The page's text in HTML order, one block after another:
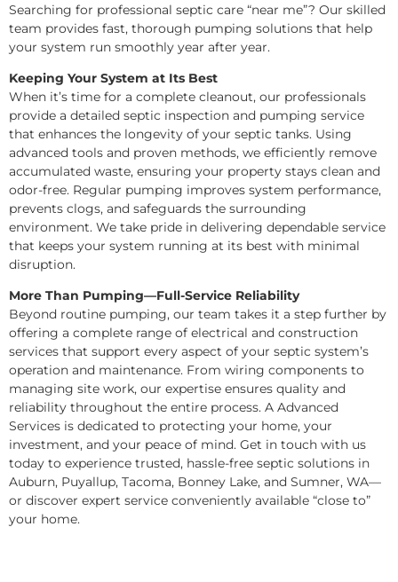
Searching for professional septic care “near me”? Our skilled
team provides fast, thorough pumping solutions that help
your system run smoothly year after year.
Keeping Your System at Its Best
When it’s time for a complete cleanout, our professionals
provide a detailed septic inspection and pumping service
that enhances the longevity of your septic tanks. Using
advanced tools and proven methods, we efficiently remove
accumulated waste, ensuring your property stays clean and
odor-free. Regular pumping improves system performance,
prevents clogs, and safeguards the surrounding
environment. We take pride in delivering dependable service
that keeps your system running at its best with minimal
disruption.
More Than Pumping—Full-Service Reliability
Beyond routine pumping, our team takes it a step further by
offering a complete range of electrical and construction
services that support every aspect of your septic system’s
operation and maintenance. From wiring components to
managing site work, our expertise ensures quality and
reliability throughout the entire process. A Advanced
Services is dedicated to protecting your home, your
investment, and your peace of mind. Get in touch with us
today to experience trusted, hassle-free septic solutions in
Auburn, Puyallup, Tacoma, Bonney Lake, and Sumner, WA—
or discover expert service conveniently available “close to”
your home.